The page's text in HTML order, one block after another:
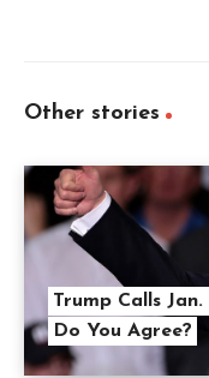
Other stories
Trump Calls Jan.
Do You Agree?